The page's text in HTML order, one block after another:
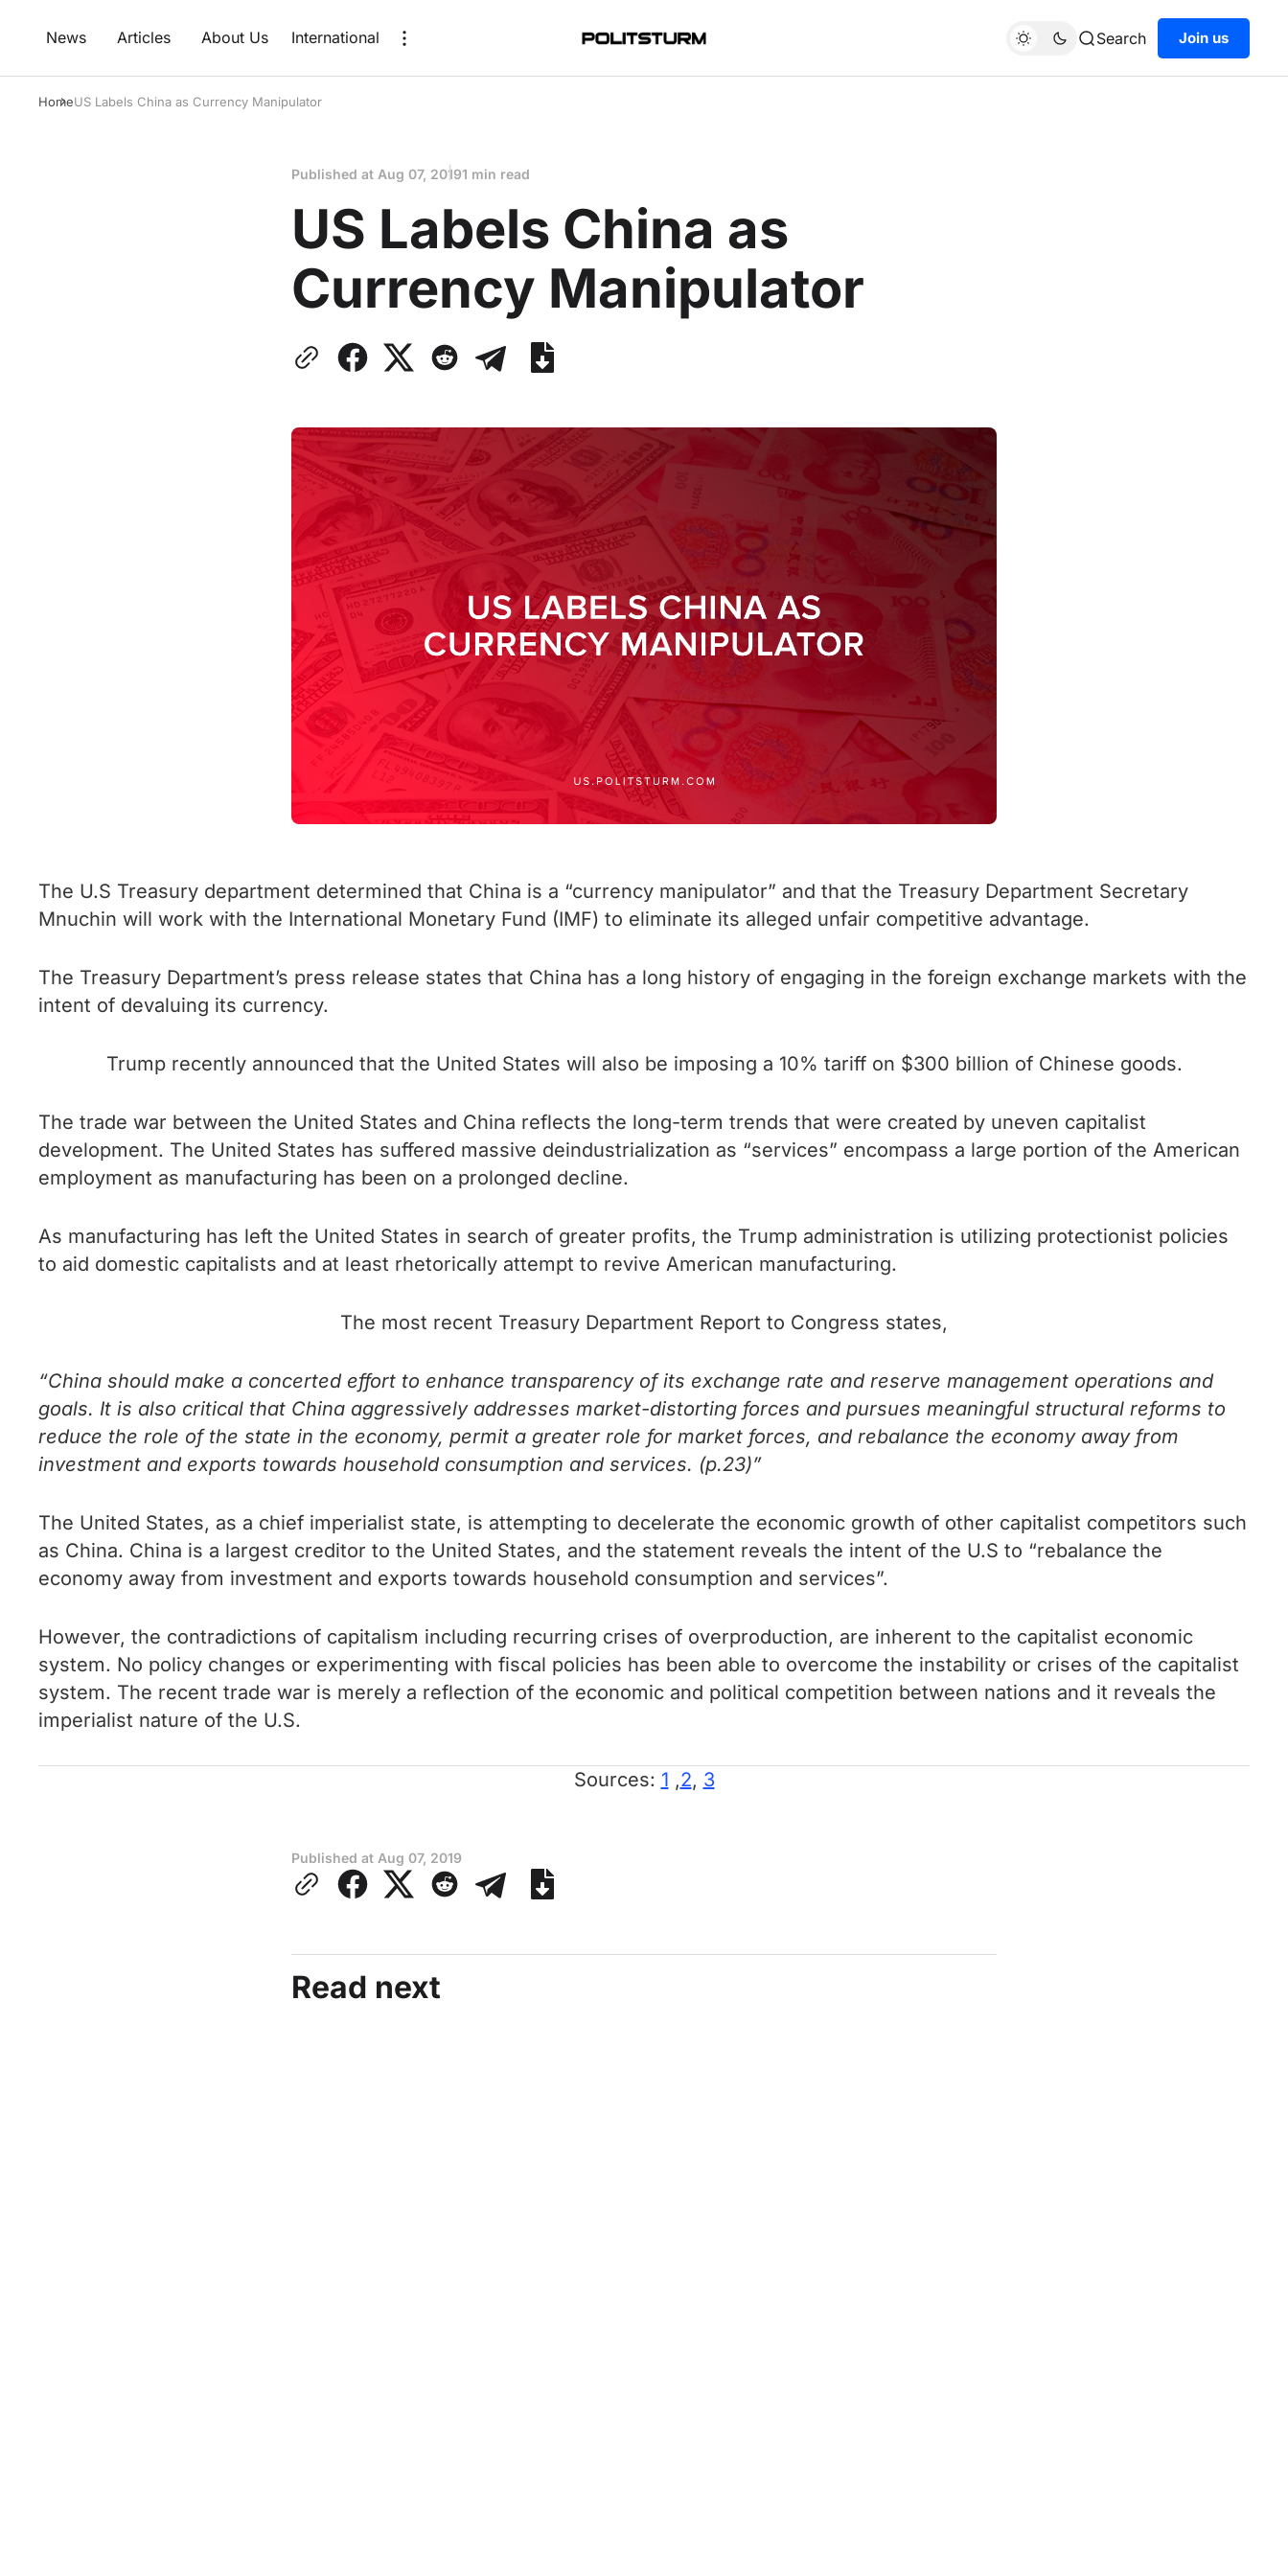
News Articles About Us International Search Join us
HomeUS Labels China as Currency Manipulator
Published at Aug 07, 20191 min read
US Labels China as
Currency Manipulator
The U.S Treasury department determined that China is a “currency manipulator” and that the Treasury Department Secretary
Mnuchin will work with the International Monetary Fund (IMF) to eliminate its alleged unfair competitive advantage.
The Treasury Department’s press release states that China has a long history of engaging in the foreign exchange markets with the
intent of devaluing its currency.
Trump recently announced that the United States will also be imposing a 10% tariff on $300 billion of Chinese goods.
The trade war between the United States and China reflects the long-term trends that were created by uneven capitalist
development. The United States has suffered massive deindustrialization as “services” encompass a large portion of the American
employment as manufacturing has been on a prolonged decline.
As manufacturing has left the United States in search of greater profits, the Trump administration is utilizing protectionist policies
to aid domestic capitalists and at least rhetorically attempt to revive American manufacturing.
The most recent Treasury Department Report to Congress states,
“China should make a concerted effort to enhance transparency of its exchange rate and reserve management operations and
goals. It is also critical that China aggressively addresses market-distorting forces and pursues meaningful structural reforms to
reduce the role of the state in the economy, permit a greater role for market forces, and rebalance the economy away from
investment and exports towards household consumption and services. (p.23)”
The United States, as a chief imperialist state, is attempting to decelerate the economic growth of other capitalist competitors such
as China. China is a largest creditor to the United States, and the statement reveals the intent of the U.S to “rebalance the
economy away from investment and exports towards household consumption and services”.
However, the contradictions of capitalism including recurring crises of overproduction, are inherent to the capitalist economic
system. No policy changes or experimenting with fiscal policies has been able to overcome the instability or crises of the capitalist
system. The recent trade war is merely a reflection of the economic and political competition between nations and it reveals the
imperialist nature of the U.S.
Sources: 1 ,2, 3
Published at Aug 07, 2019
Read next